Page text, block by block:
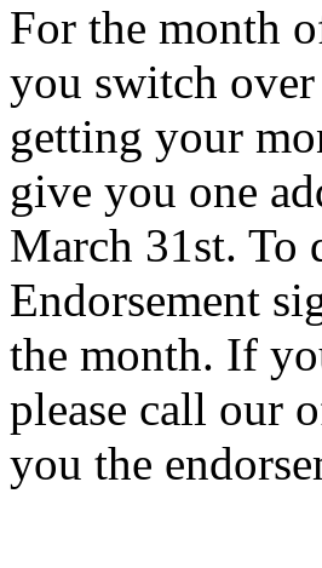
For the month
you switch
getting your
give you one
March 31st. To
Endorsement
the month. If
please call our
you the